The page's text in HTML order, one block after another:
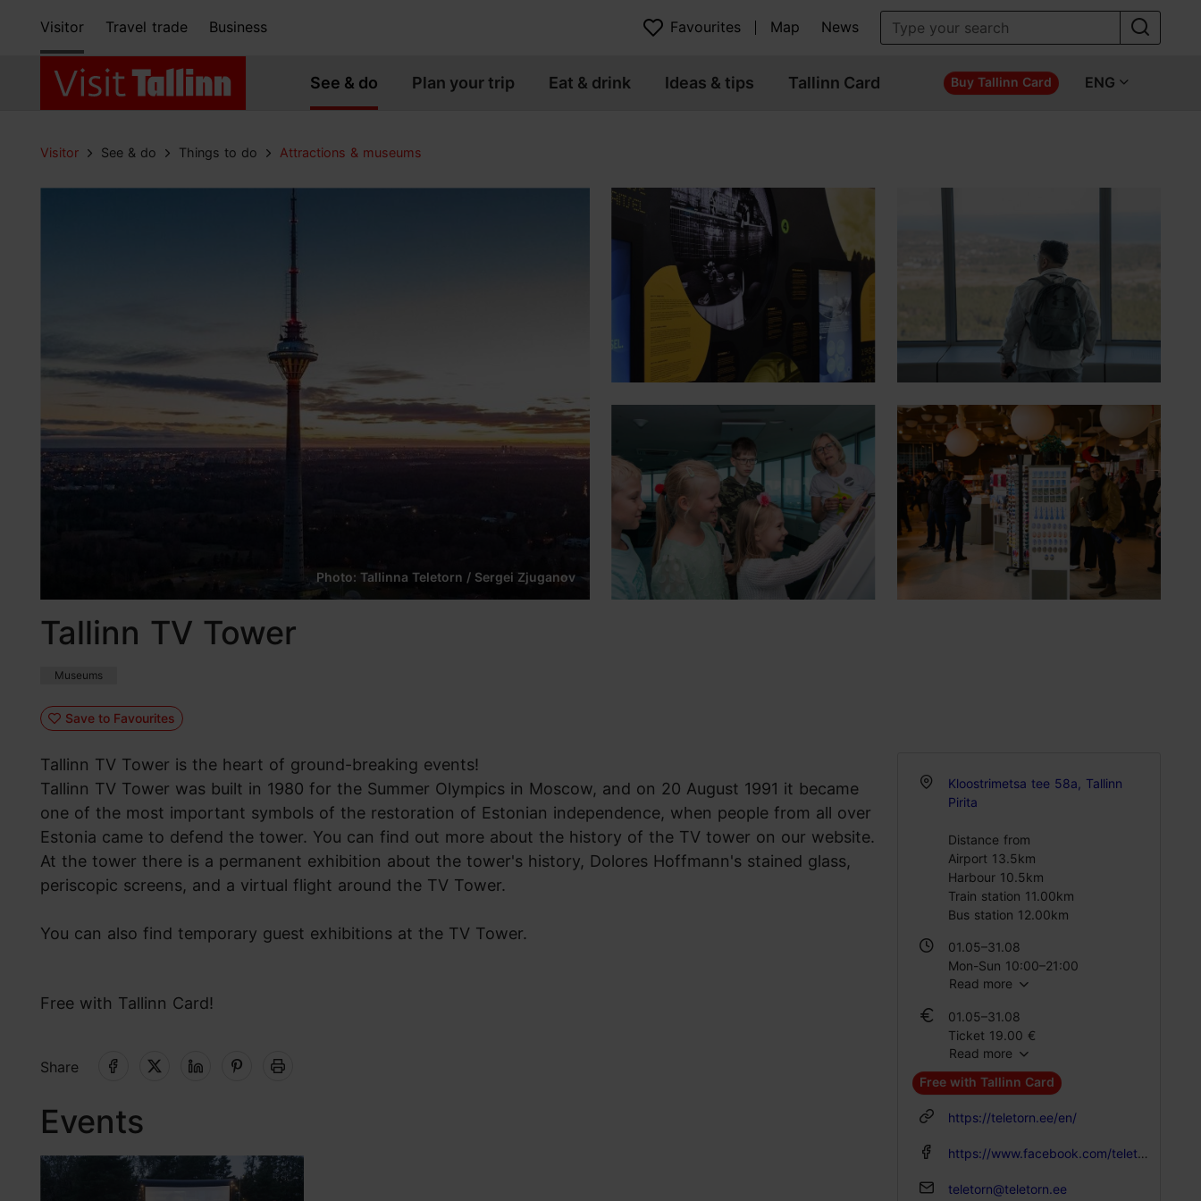
Visitor Travel trade Business Favourites Map News
See & do Plan your trip Eat & drink Ideas & tips Tallinn Card Buy Tallinn Card ENG
Visitor See & do Things to do Attractions & museums
Photo: Tallinna Teletorn / Sergei Zjuganov
Tallinn TV Tower
Museums
Save to Favourites
Tallinn TV Tower is the heart of ground-breaking events!
Tallinn TV Tower was built in 1980 for the Summer Olympics in Moscow, and on 20 August 1991 it became
one of the most important symbols of the restoration of Estonian independence, when people from all over
Estonia came to defend the tower. You can find out more about the history of the TV tower on our website.
At the tower there is a permanent exhibition about the tower's history, Dolores Hoffmann's stained glass,
periscopic screens, and a virtual flight around the TV Tower.
You can also find temporary guest exhibitions at the TV Tower.
Free with Tallinn Card!
Share
Kloostrimetsa tee 58a, Tallinn
Pirita
Distance from
Airport 13.5km
Harbour 10.5km
Train station 11.00km
Bus station 12.00km
01.05–31.08
Mon-Sun 10:00–21:00
Mon – Thu 10:00–21:00
Fri – Sun 10:00–22:00
01.09–30.04
Mon-Sun 10:00–18:00
Read more
01.05–31.08
Ticket 19.00 €
Student ticket 14.00 €
Family ticket 37.00 €
01.06–31.08
Ticket 19.00 €
Student ticket 14.00 €
Read more
Free with Tallinn Card
https://teletorn.ee/en/
https://www.facebook.com/teletorn
teletorn@teletorn.ee
Events